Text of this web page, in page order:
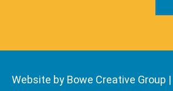
Website by Bowe Creative Group |